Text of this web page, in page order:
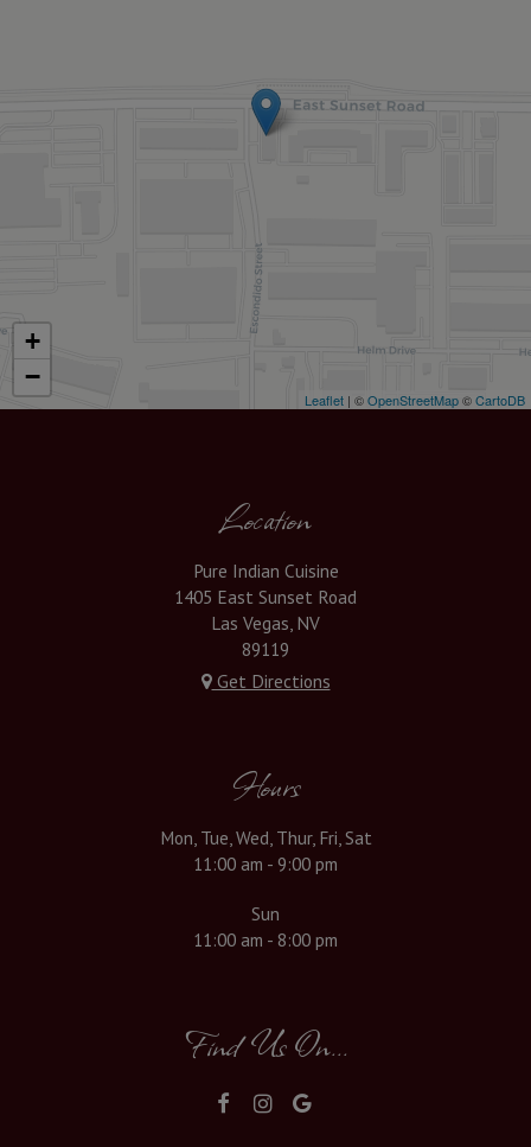
+
−
Leaflet | ©OpenStreetMap©CartoDB
Location
Pure Indian Cuisine
1405 East Sunset Road
Las Vegas, NV
89119
Get Directions
Hours
Mon, Tue, Wed, Thur, Fri, Sat
11:00 am - 9:00 pm
Sun
11:00 am - 8:00 pm
Find Us On...